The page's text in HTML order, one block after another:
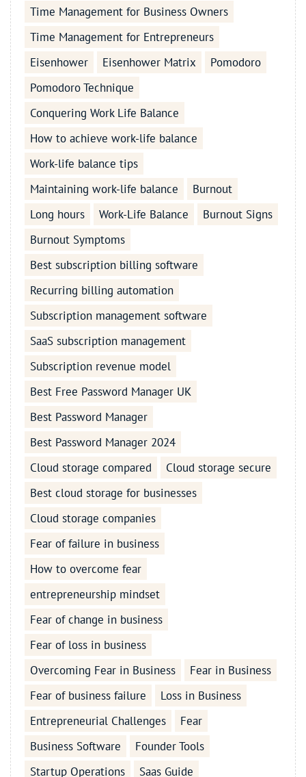
Time Management for Business Owners
Time Management for Entrepreneurs
Eisenhower
Eisenhower Matrix
Pomodoro
Pomodoro Technique
Conquering Work Life Balance
How to achieve work-life balance
Work-life balance tips
Maintaining work-life balance
Burnout
Long hours
Work-Life Balance
Burnout Signs
Burnout Symptoms
Best subscription billing software
Recurring billing automation
Subscription management software
SaaS subscription management
Subscription revenue model
Best Free Password Manager UK
Best Password Manager
Best Password Manager 2024
Cloud storage compared
Cloud storage secure
Best cloud storage for businesses
Cloud storage companies
Fear of failure in business
How to overcome fear
entrepreneurship mindset
Fear of change in business
Fear of loss in business
Overcoming Fear in Business
Fear in Business
Fear of business failure
Loss in Business
Entrepreneurial Challenges
Fear
Business Software
Founder Tools
Startup Operations
Saas Guide